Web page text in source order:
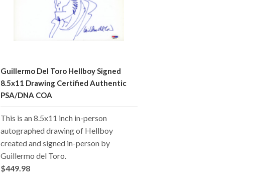
Guillermo Del Toro Hellboy Signed
8.5x11 Drawing Certified Authentic
PSA/DNA COA
This is an 8.5x11 inch in-person
autographed drawing of Hellboy
created and signed in-person by
Guillermo del Toro.
$449.98